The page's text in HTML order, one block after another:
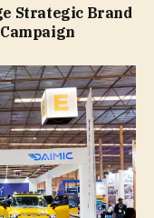
Strategic Brand